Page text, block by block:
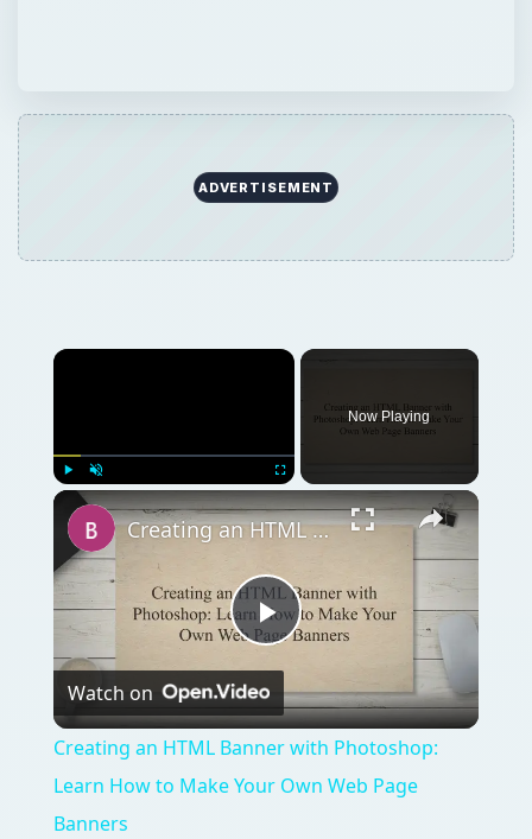
ADVERTISEMENT
Play
Now Playing
Play
Video
Creating an HTML Banner with Photoshop: Learn How to Make Your Own Web Page Banners
Watch on
Creating an HTML Banner with Photoshop:
Learn How to Make Your Own Web Page
Banners